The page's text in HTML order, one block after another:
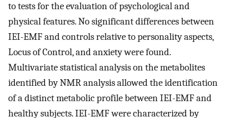
to tests for the evaluation of psychological and
physical features. No significant differences between
IEI-EMF and controls relative to personality aspects,
Locus of Control, and anxiety were found.
Multivariate statistical analysis on the metabolites
identified by NMR analysis allowed the identification
of a distinct metabolic profile between IEI-EMF and
healthy subjects. IEI-EMF were characterized by